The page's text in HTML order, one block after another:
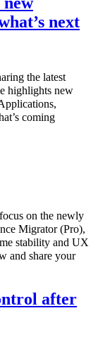
next
the latest
highlights new
coming
on the newly
Migrator (Pro),
stability and UX
and share your
after